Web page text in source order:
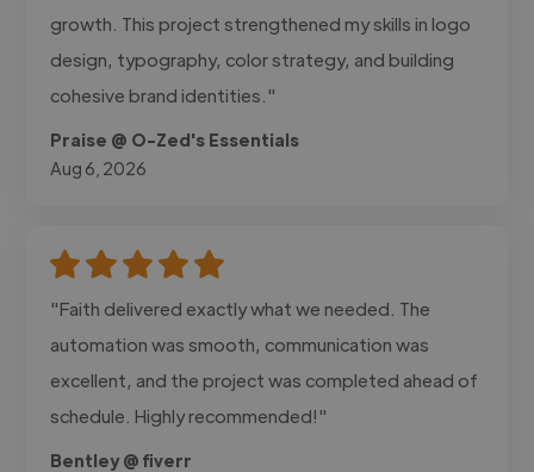
growth. This project strengthened my skills in logo
design, typography, color strategy, and building
cohesive brand identities."
Praise @ O-Zed's Essentials
Aug 6, 2026
"Faith delivered exactly what we needed. The
automation was smooth, communication was
excellent, and the project was completed ahead of
schedule. Highly recommended!"
Bentley @ fiverr